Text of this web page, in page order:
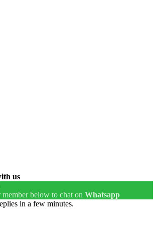
us
below to chat on Whatsapp
in a few minutes.